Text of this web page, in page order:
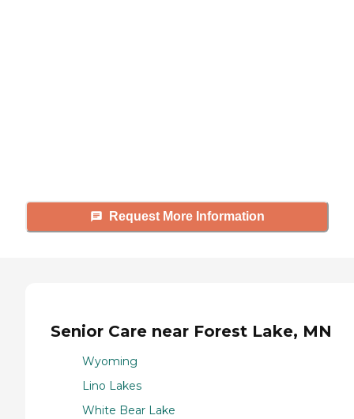
Request More Information
Senior Care near Forest Lake, MN
Wyoming
Lino Lakes
White Bear Lake